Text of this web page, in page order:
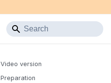
Video version
Preparation